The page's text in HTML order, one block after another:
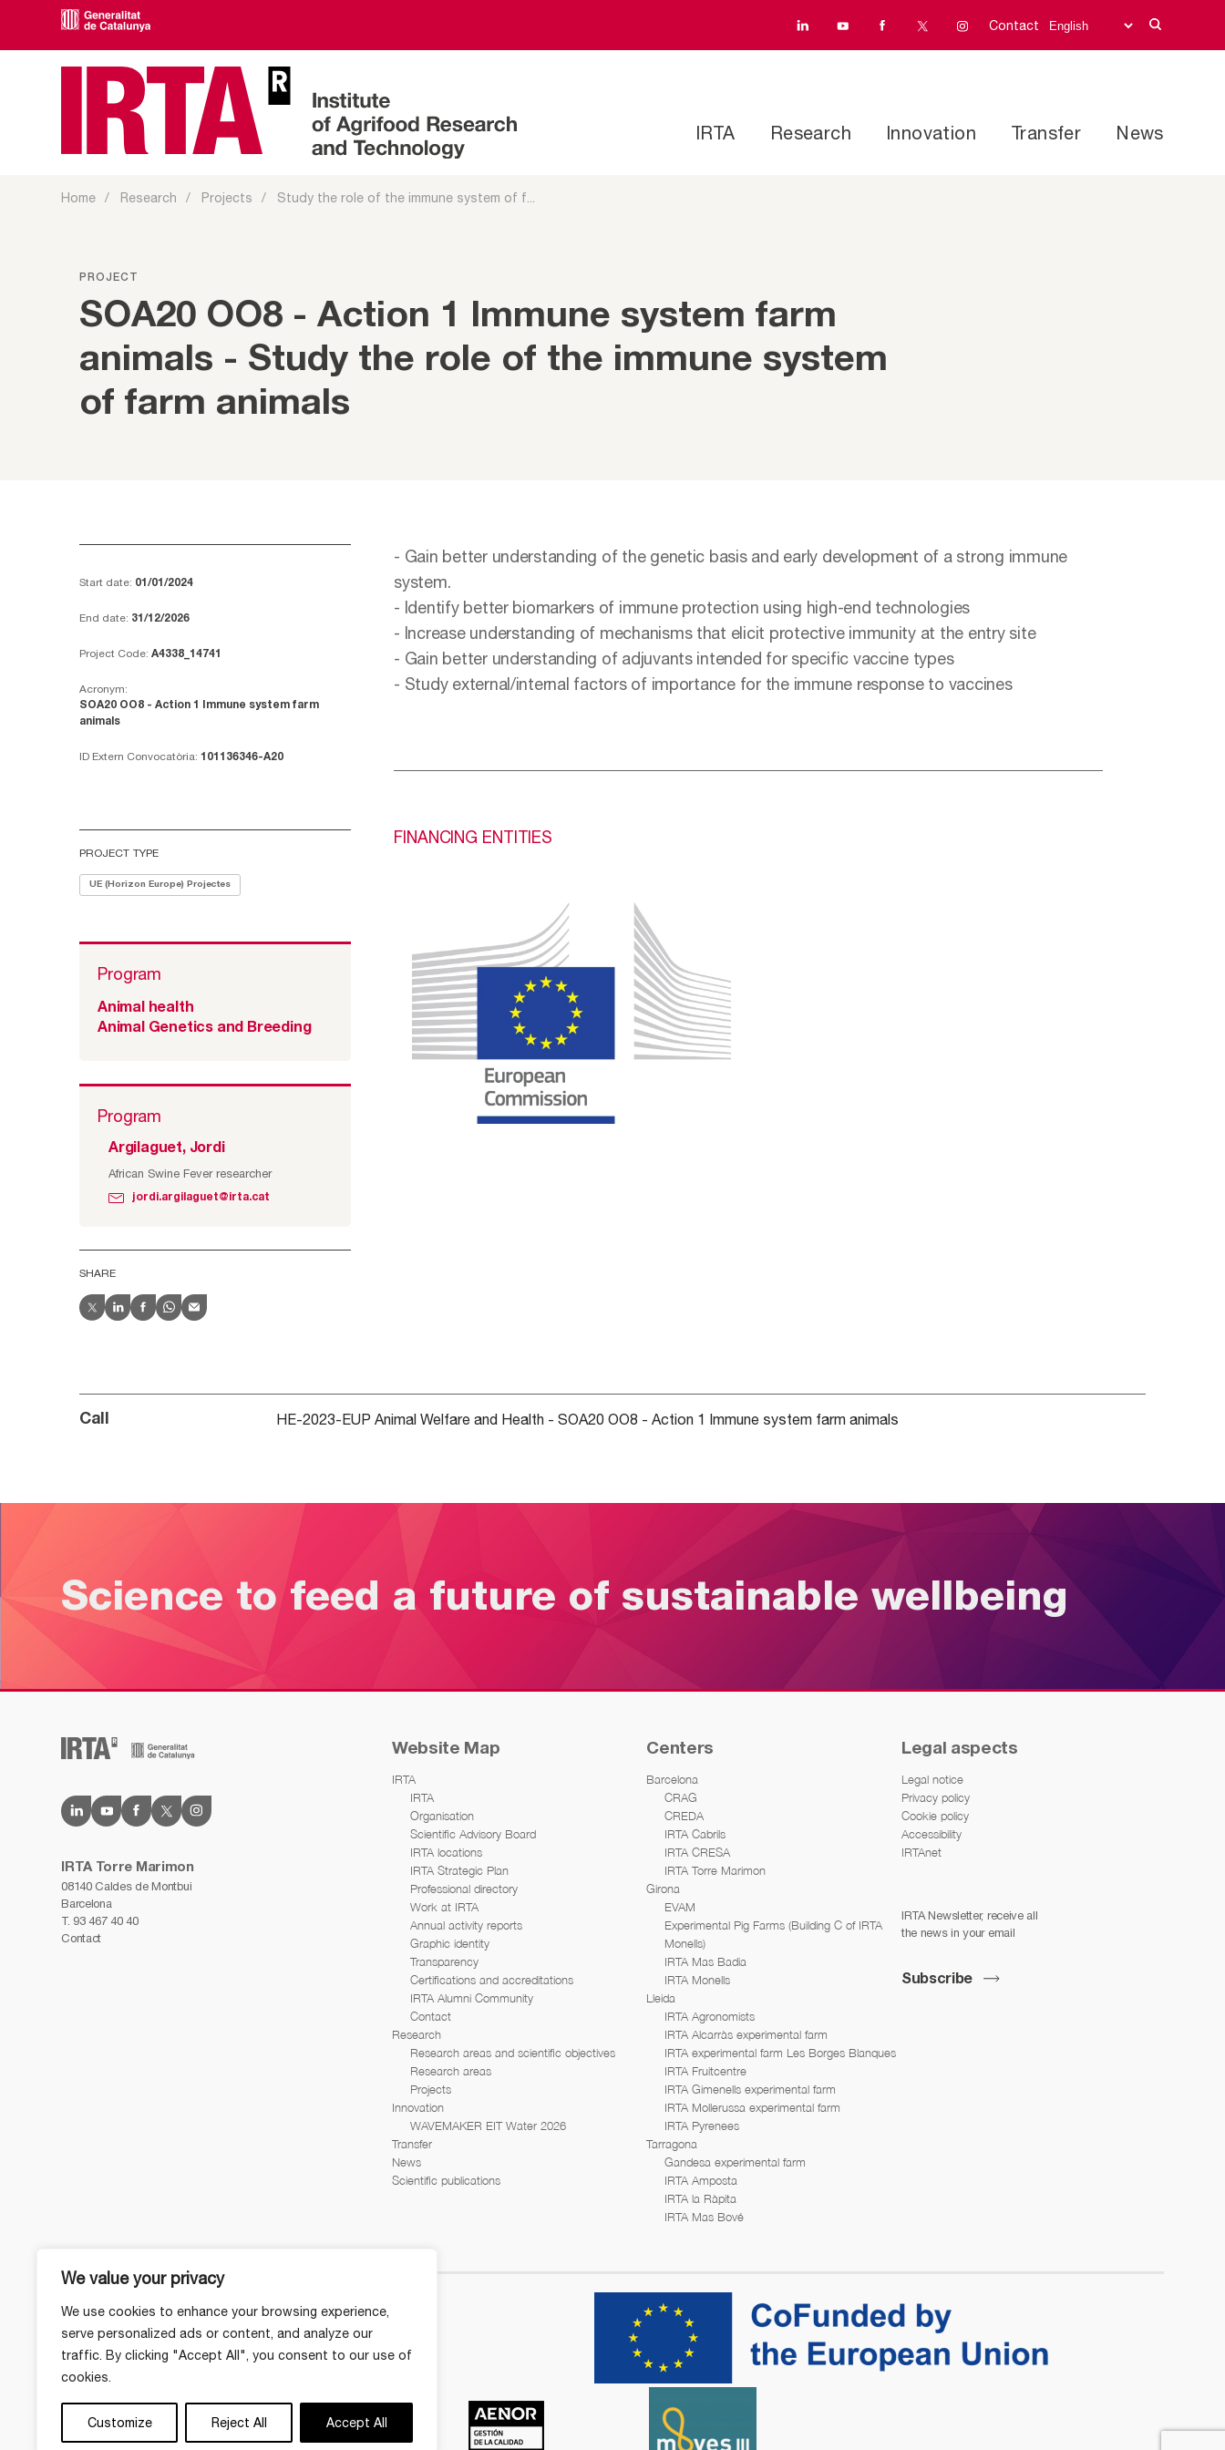
We value your privacy
We use cookies to enhance your browsing experience,
serve personalized ads or content, and analyze our
traffic. By clicking "Accept All", you consent to our use of
cookies.
Customize Reject All Accept All
Contact
IRTA Research Innovation Transfer News
Home Research Projects Study the role of the immune system of f...
PROJECT
SOA20 OO8 - Action 1 Immune system farm
animals - Study the role of the immune system
of farm animals
Start date: 01/01/2024
End date: 31/12/2026
Project Code: A4338_14741
Acronym:
SOA20 OO8 - Action 1 Immune system farm
animals
ID Extern Convocatòria: 101136346-A20
PROJECT TYPE
UE (Horizon Europe) Projectes
Program
Animal health
Animal Genetics and Breeding
Program
Argilaguet, Jordi
African Swine Fever researcher
jordi.argilaguet@irta.cat
SHARE
- Gain better understanding of the genetic basis and early development of a strong immune
system.
- Identify better biomarkers of immune protection using high-end technologies
- Increase understanding of mechanisms that elicit protective immunity at the entry site
- Gain better understanding of adjuvants intended for specific vaccine types
- Study external/internal factors of importance for the immune response to vaccines
FINANCING ENTITIES
Call HE-2023-EUP Animal Welfare and Health - SOA20 OO8 - Action 1 Immune system farm animals
Science to feed a future of sustainable wellbeing
IRTA Torre Marimon
08140 Caldes de Montbui
Barcelona
T. 93 467 40 40
Contact
Website Map
IRTA
IRTA
Organisation
Scientific Advisory Board
IRTA locations
IRTA Strategic Plan
Professional directory
Work at IRTA
Annual activity reports
Graphic identity
Transparency
Certifications and accreditations
IRTA Alumni Community
Contact
Research
Research areas and scientific objectives
Research areas
Projects
Innovation
WAVEMAKER EIT Water 2026
Transfer
News
Scientific publications
Centers
Barcelona
CRAG
CREDA
IRTA Cabrils
IRTA CRESA
IRTA Torre Marimon
Girona
EVAM
Experimental Pig Farms (Building C of IRTA
Monells)
IRTA Mas Badia
IRTA Monells
Lleida
IRTA Agronomists
IRTA Alcarràs experimental farm
IRTA experimental farm Les Borges Blanques
IRTA Fruitcentre
IRTA Gimenells experimental farm
IRTA Mollerussa experimental farm
IRTA Pyrenees
Tarragona
Gandesa experimental farm
IRTA Amposta
IRTA la Ràpita
IRTA Mas Bové
Legal aspects
Legal notice
Privacy policy
Cookie policy
Accessibility
IRTAnet
IRTA Newsletter, receive all
the news in your email
Subscribe